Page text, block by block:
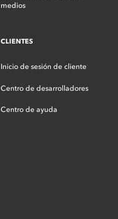
medios
CLIENTES
Inicio de sesión de cliente
Centro de desarrolladores
Centro de ayuda